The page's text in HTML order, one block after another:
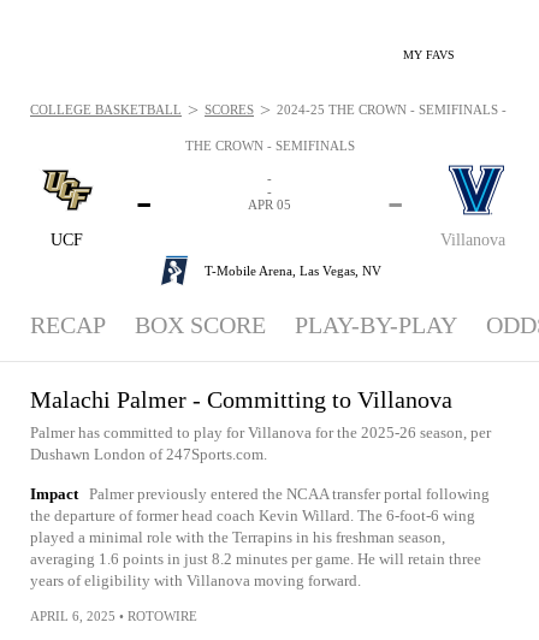
MY FAVS
THE CROWN - SEMIFINALS
UCF
-
Villanova
-
-
-
APR 05
T-Mobile Arena, Las Vegas, NV
COLLEGE BASKETBALL > SCORES > 2024-25 THE CROWN - SEMIFINALS -
RECAP BOX SCORE PLAY-BY-PLAY
Malachi Palmer - Committing to Villanova
Palmer has committed to play for Villanova for the 2025-26 season, per
Dushawn London of 247Sports.com.
Impact Palmer previously entered the NCAA transfer portal following
the departure of former head coach Kevin Willard. The 6-foot-6 wing
played a minimal role with the Terrapins in his freshman season,
averaging 1.6 points in just 8.2 minutes per game. He will retain three
years of eligibility with Villanova moving forward.
APRIL 6, 2025 • ROTOWIRE